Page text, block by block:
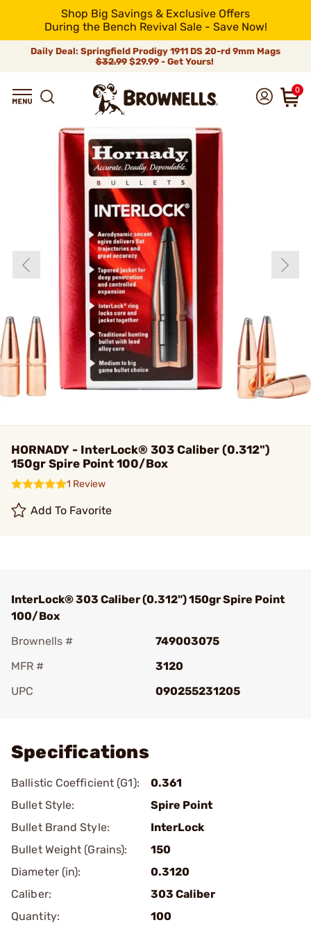
Shop Big Savings & Exclusive Offers
During the Bench Revival Sale - Save Now!
Daily Deal: Springfield Prodigy 1911 DS 20-rd 9mm Mags
$32.99$29.99 - Get Yours!
0
HORNADY - InterLock® 303 Caliber (0.312")
150gr Spire Point 100/Box
1 Review
Add To Favorite
InterLock® 303 Caliber (0.312") 150gr Spire Point
100/Box
Brownells #
749003075
MFR #
3120
UPC
090255231205
Specifications
Ballistic Coefficient (G1):
0.361
Bullet Style:
Spire Point
Bullet Brand Style:
InterLock
Bullet Weight (Grains):
150
Diameter (in):
0.3120
Caliber:
303 Caliber
Quantity:
100